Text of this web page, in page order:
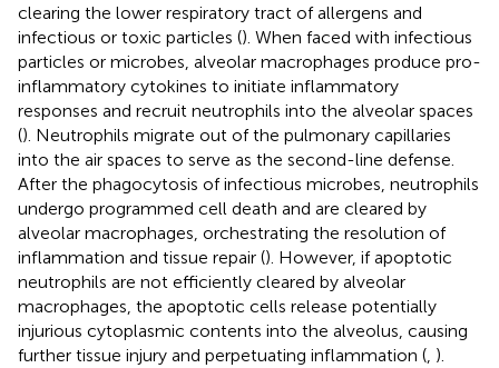
clearing the lower respiratory tract of allergens and
infectious or toxic particles (). When faced with infectious
particles or microbes, alveolar macrophages produce pro-
inflammatory cytokines to initiate inflammatory
responses and recruit neutrophils into the alveolar spaces
(). Neutrophils migrate out of the pulmonary capillaries
into the air spaces to serve as the second-line defense.
After the phagocytosis of infectious microbes, neutrophils
undergo programmed cell death and are cleared by
alveolar macrophages, orchestrating the resolution of
inflammation and tissue repair (). However, if apoptotic
neutrophils are not efficiently cleared by alveolar
macrophages, the apoptotic cells release potentially
injurious cytoplasmic contents into the alveolus, causing
further tissue injury and perpetuating inflammation ( ).